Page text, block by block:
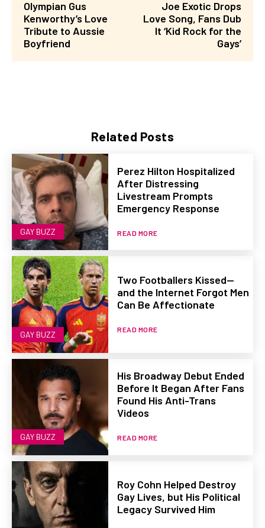
Related Posts
GAY BUZZ
Perez Hilton Hospitalized
After Distressing
Livestream Prompts
Emergency Response
READ MORE
GAY BUZZ
Two Footballers Kissed—
and the Internet Forgot Men
Can Be Affectionate
READ MORE
GAY BUZZ
His Broadway Debut Ended
Before It Began After Fans
Found His Anti-Trans
Videos
READ MORE
Roy Cohn Helped Destroy
Gay Lives, but His Political
Legacy Survived Him
Olympian Gus
Kenworthy’s Love
Tribute to Aussie
Boyfriend
Joe Exotic Drops
Love Song, Fans Dub
It ‘Kid Rock for the
Gays’